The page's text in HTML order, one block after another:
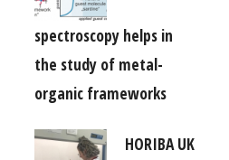
spectroscopy helps in
the study of metal-
organic frameworks
HORIBA UK